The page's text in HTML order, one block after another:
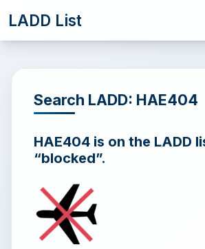
LADD List
Search LADD: HAE404
HAE404 is on the LADD
“blocked”.